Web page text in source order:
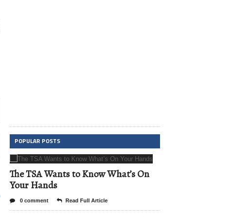
POPULAR POSTS
The TSA Wants to Know What’s On
Your Hands
0 comment Read Full Article